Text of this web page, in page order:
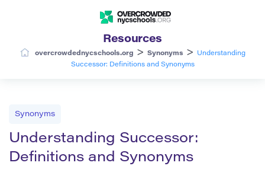
Resources
overcrowdednycschools.org > Synonyms >
Understanding
Successor: Definitions and Synonyms
Synonyms
Understanding Successor:
Definitions and Synonyms